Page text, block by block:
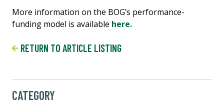
More information on the BOG’s performance-
funding model is available here.
RETURN TO ARTICLE LISTING
CATEGORY